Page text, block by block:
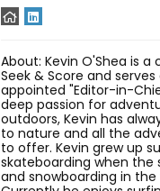
About: Kevin O'Shea is
Seek & Score and
appointed "Editor-in-
deep passion for
outdoors, Kevin has
to nature and all the
to offer. Kevin grew up
skateboarding when the
and snowboarding in the